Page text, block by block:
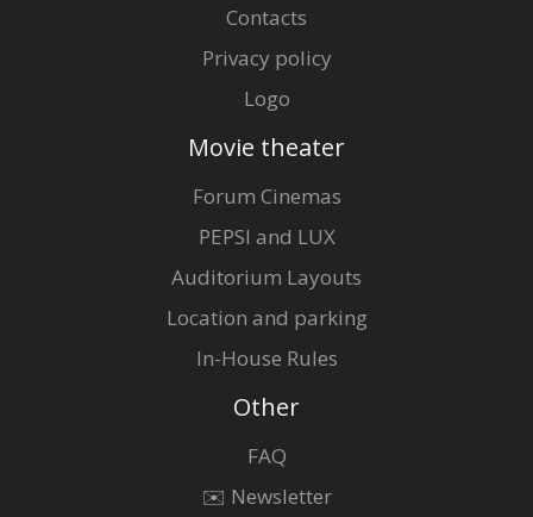
Contacts
Privacy policy
Logo
Movie theater
Forum Cinemas
PEPSI and LUX
Auditorium Layouts
Location and parking
In-House Rules
Other
FAQ
✉️ Newsletter